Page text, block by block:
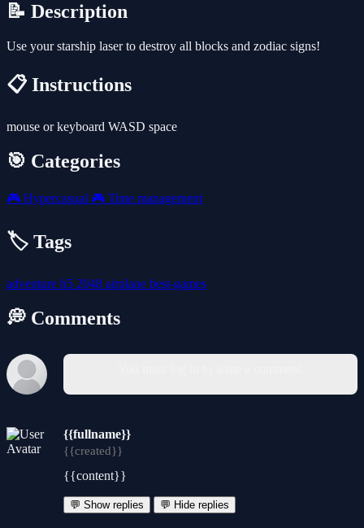
📝 Description
Use your starship laser to destroy all blocks and zodiac signs!
📋 Instructions
mouse or keyboard WASD space
🎯 Categories
🎮 Hypercasual 🎮 Time management
🏷️ Tags
adventure h5 2048 airplane best-games
💭 Comments
{{fullname}}
{{created}}
{{content}}
💬 Show replies 💬 Hide replies